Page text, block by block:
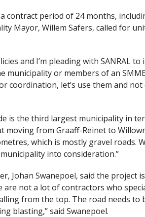
contract period of 24 months,
Mayor, Willem Safers, called for
and I’m pleading with SANRAL
municipality or members of an
coordination, let’s use them and
is the third largest municipality in
moving from Graaff-Reinet to
which is mostly gravel roads.
into consideration.”
Johan Swanepoel, said the project
are not a lot of contractors who
from the top. The road needs to
blasting,” said Swanepoel.